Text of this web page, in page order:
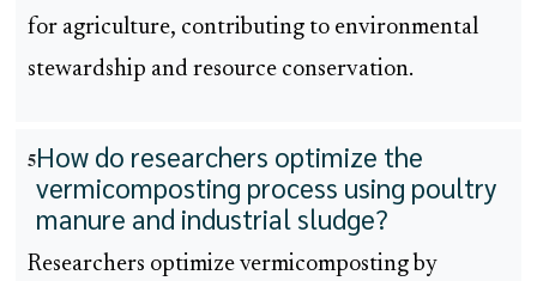
for agriculture, contributing to environmental
stewardship and resource conservation.
5How do researchers optimize the
vermicomposting process using poultry
manure and industrial sludge?
Researchers optimize vermicomposting by